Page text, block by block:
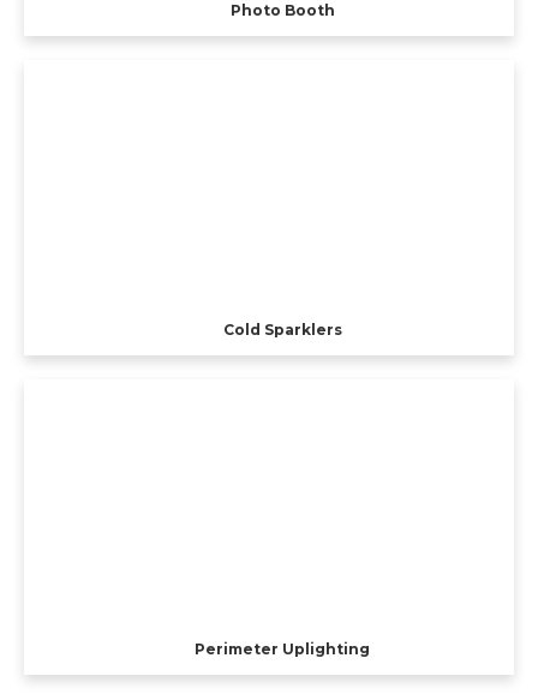
Photo Booth
Cold Sparklers
Perimeter Uplighting